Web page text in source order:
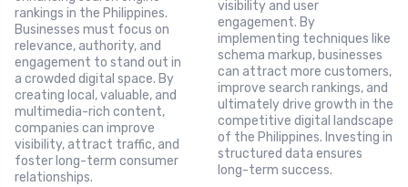
rankings in the Philippines.
Businesses must focus on
relevance, authority, and
engagement to stand out in
a crowded digital space. By
creating local, valuable, and
multimedia-rich content,
companies can improve
visibility, attract traffic, and
foster long-term consumer
relationships.
visibility and user
engagement. By
implementing techniques like
schema markup, businesses
can attract more customers,
improve search rankings, and
ultimately drive growth in the
competitive digital landscape
of the Philippines. Investing in
structured data ensures
long-term success.